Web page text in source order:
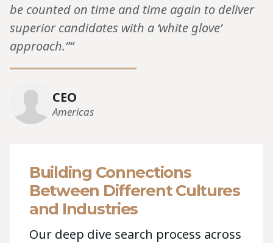
be counted on time and time again to deliver
superior candidates with a ‘white glove’
approach.”“
CEO
Americas
Building Connections
Between Different Cultures
and Industries
Our deep dive search process across